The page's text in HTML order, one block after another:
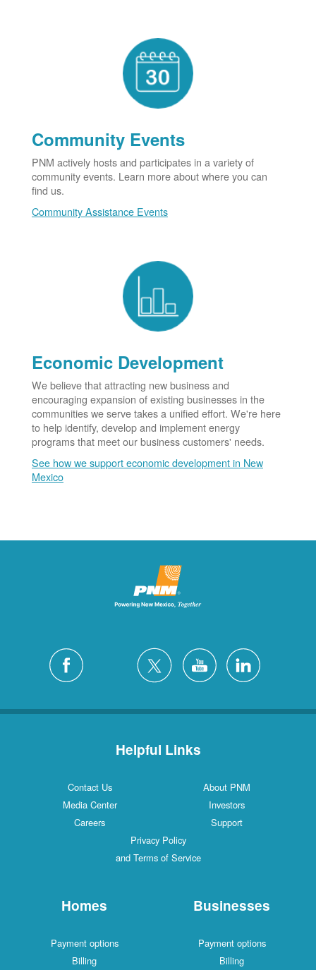
Community Events
PNM actively hosts and participates in a variety of
community events. Learn more about where you can
find us.
Community Assistance Events
Economic Development
We believe that attracting new business and
encouraging expansion of existing businesses in the
communities we serve takes a unified effort. We're here
to help identify, develop and implement energy
programs that meet our business customers' needs.
See how we support economic development in New
Mexico
Helpful Links
Contact Us
About PNM
Media Center
Investors
Careers
Support
Privacy Policy
and Terms of Service
Homes
Payment options
Billing
Businesses
Payment options
Billing